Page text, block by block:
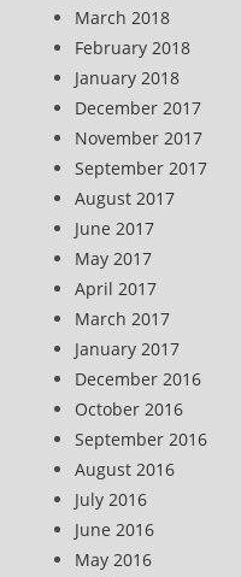
March 2018
February 2018
January 2018
December 2017
November 2017
September 2017
August 2017
June 2017
May 2017
April 2017
March 2017
January 2017
December 2016
October 2016
September 2016
August 2016
July 2016
June 2016
May 2016